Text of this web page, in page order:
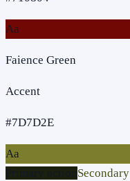
Aa
Faience Green
Accent
#7D7D2E
Aa
Primary actionSecondary